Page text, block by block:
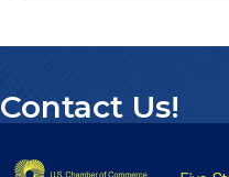
Contact Us!